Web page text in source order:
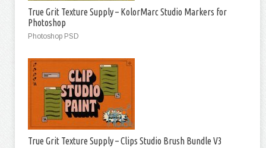
True Grit Texture Supply – KolorMarc Studio Markers for
Photoshop
Photoshop PSD
True Grit Texture Supply – Clips Studio Brush Bundle V3